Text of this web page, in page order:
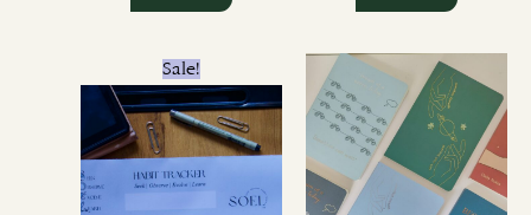
Sale!
Original
price
was:
₹400.00.
price
is:
₹300.00.
This
product
has
multiple
variants.